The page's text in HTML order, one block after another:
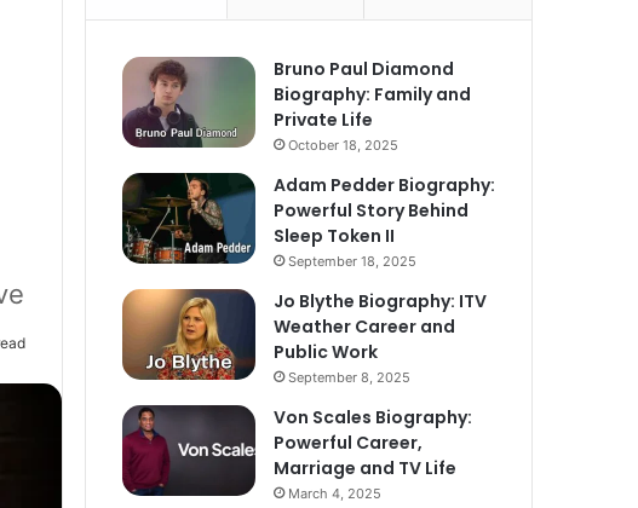
Bruno Paul Diamond
Biography: Family and
Private Life
October 18, 2025
Adam Pedder Biography:
Powerful Story Behind
Sleep Token II
September 18, 2025
Jo Blythe Biography: ITV
Weather Career and
Public Work
September 8, 2025
Von Scales Biography:
Powerful Career,
Marriage and TV Life
March 4, 2025